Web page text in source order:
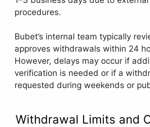
procedures.
Bubet’s internal team typically
approves withdrawals within 24
However, delays may occur if
verification is needed or if a
requested during weekends or
Withdrawal Limits and